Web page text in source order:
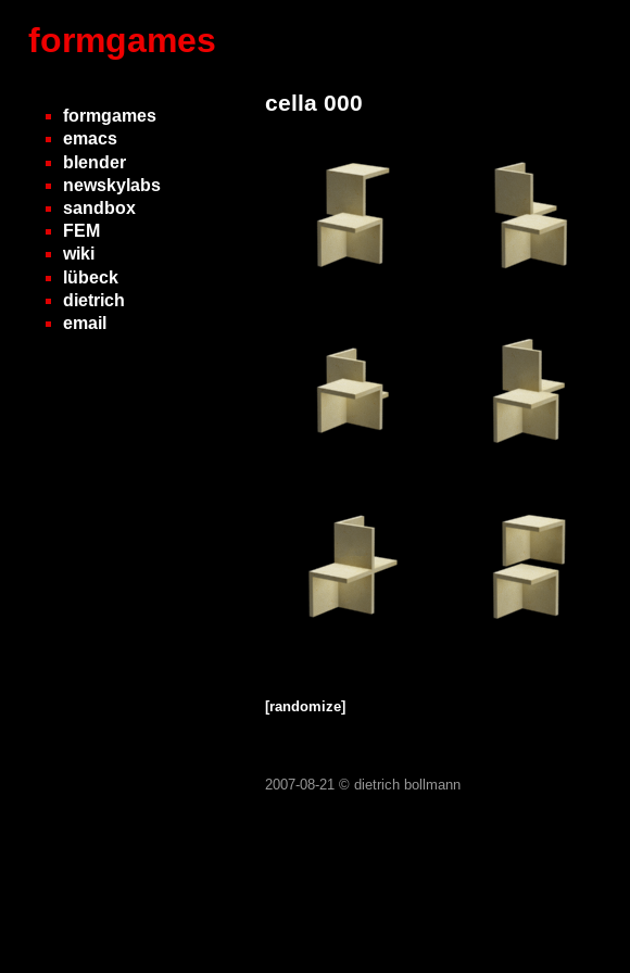
formgames
formgames
emacs
blender
newskylabs
sandbox
FEM
wiki
lübeck
dietrich
email
cella 000
[randomize]
2007-08-21 © dietrich bollmann